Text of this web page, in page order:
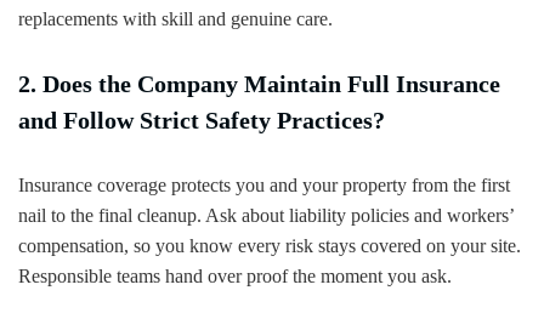
replacements with skill and genuine care.
2. Does the Company Maintain Full Insurance
and Follow Strict Safety Practices?
Insurance coverage protects you and your property from the first
nail to the final cleanup. Ask about liability policies and workers’
compensation, so you know every risk stays covered on your site.
Responsible teams hand over proof the moment you ask.